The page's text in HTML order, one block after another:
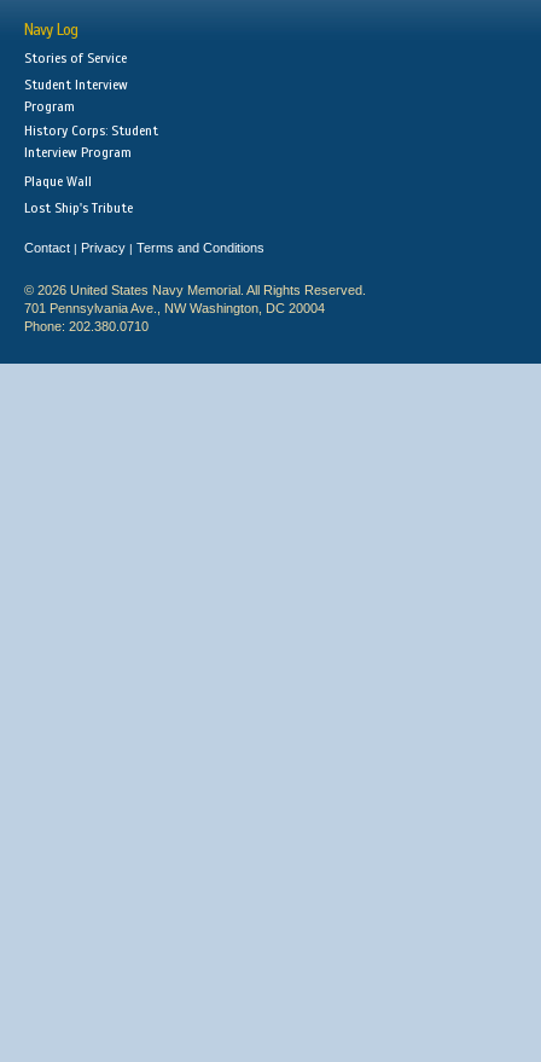
Navy Log
Stories of Service
Student Interview
Program
History Corps: Student
Interview Program
Plaque Wall
Lost Ship's Tribute
Contact | Privacy | Terms and Conditions
© 2026 United States Navy Memorial. All Rights Reserved.
701 Pennsylvania Ave., NW Washington, DC 20004
Phone: 202.380.0710